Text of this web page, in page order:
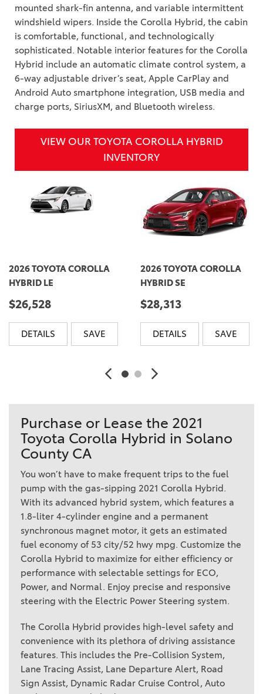
mounted shark-fin antenna, and variable intermittent
windshield wipers. Inside the Corolla Hybrid, the cabin
is comfortable, functional, and technologically
sophisticated. Notable interior features for the Corolla
Hybrid include an automatic climate control system, a
6-way adjustable driver’s seat, Apple CarPlay and
Android Auto smartphone integration, USB media and
charge ports, SiriusXM, and Bluetooth wireless.
VIEW OUR TOYOTA COROLLA HYBRID
INVENTORY
2026 TOYOTA COROLLA
HYBRID LE
$26,528
DETAILS SAVE
2026 TOYOTA COROLLA
HYBRID SE
$28,313
DETAILS SAVE
Purchase or Lease the 2021
Toyota Corolla Hybrid in Solano
County CA
You won’t have to make frequent trips to the fuel
pump with the gas-sipping 2021 Corolla Hybrid.
With its advanced hybrid system, which features a
1.8-liter 4-cylinder engine and a permanent
synchronous magnet motor, it gets an estimated
fuel economy of 53 city/52 hwy mpg. Customize the
Corolla Hybrid to maximize for either efficiency or
performance with selectable settings for ECO,
Power, and Normal. Enjoy precise and responsive
steering with the Electric Power Steering system.
The Corolla Hybrid provides high-level safety and
convenience with its plethora of driving assistance
features. This includes the Pre-Collision System,
Lane Tracing Assist, Lane Departure Alert, Road
Sign Assist, Dynamic Radar Cruise Control, Auto